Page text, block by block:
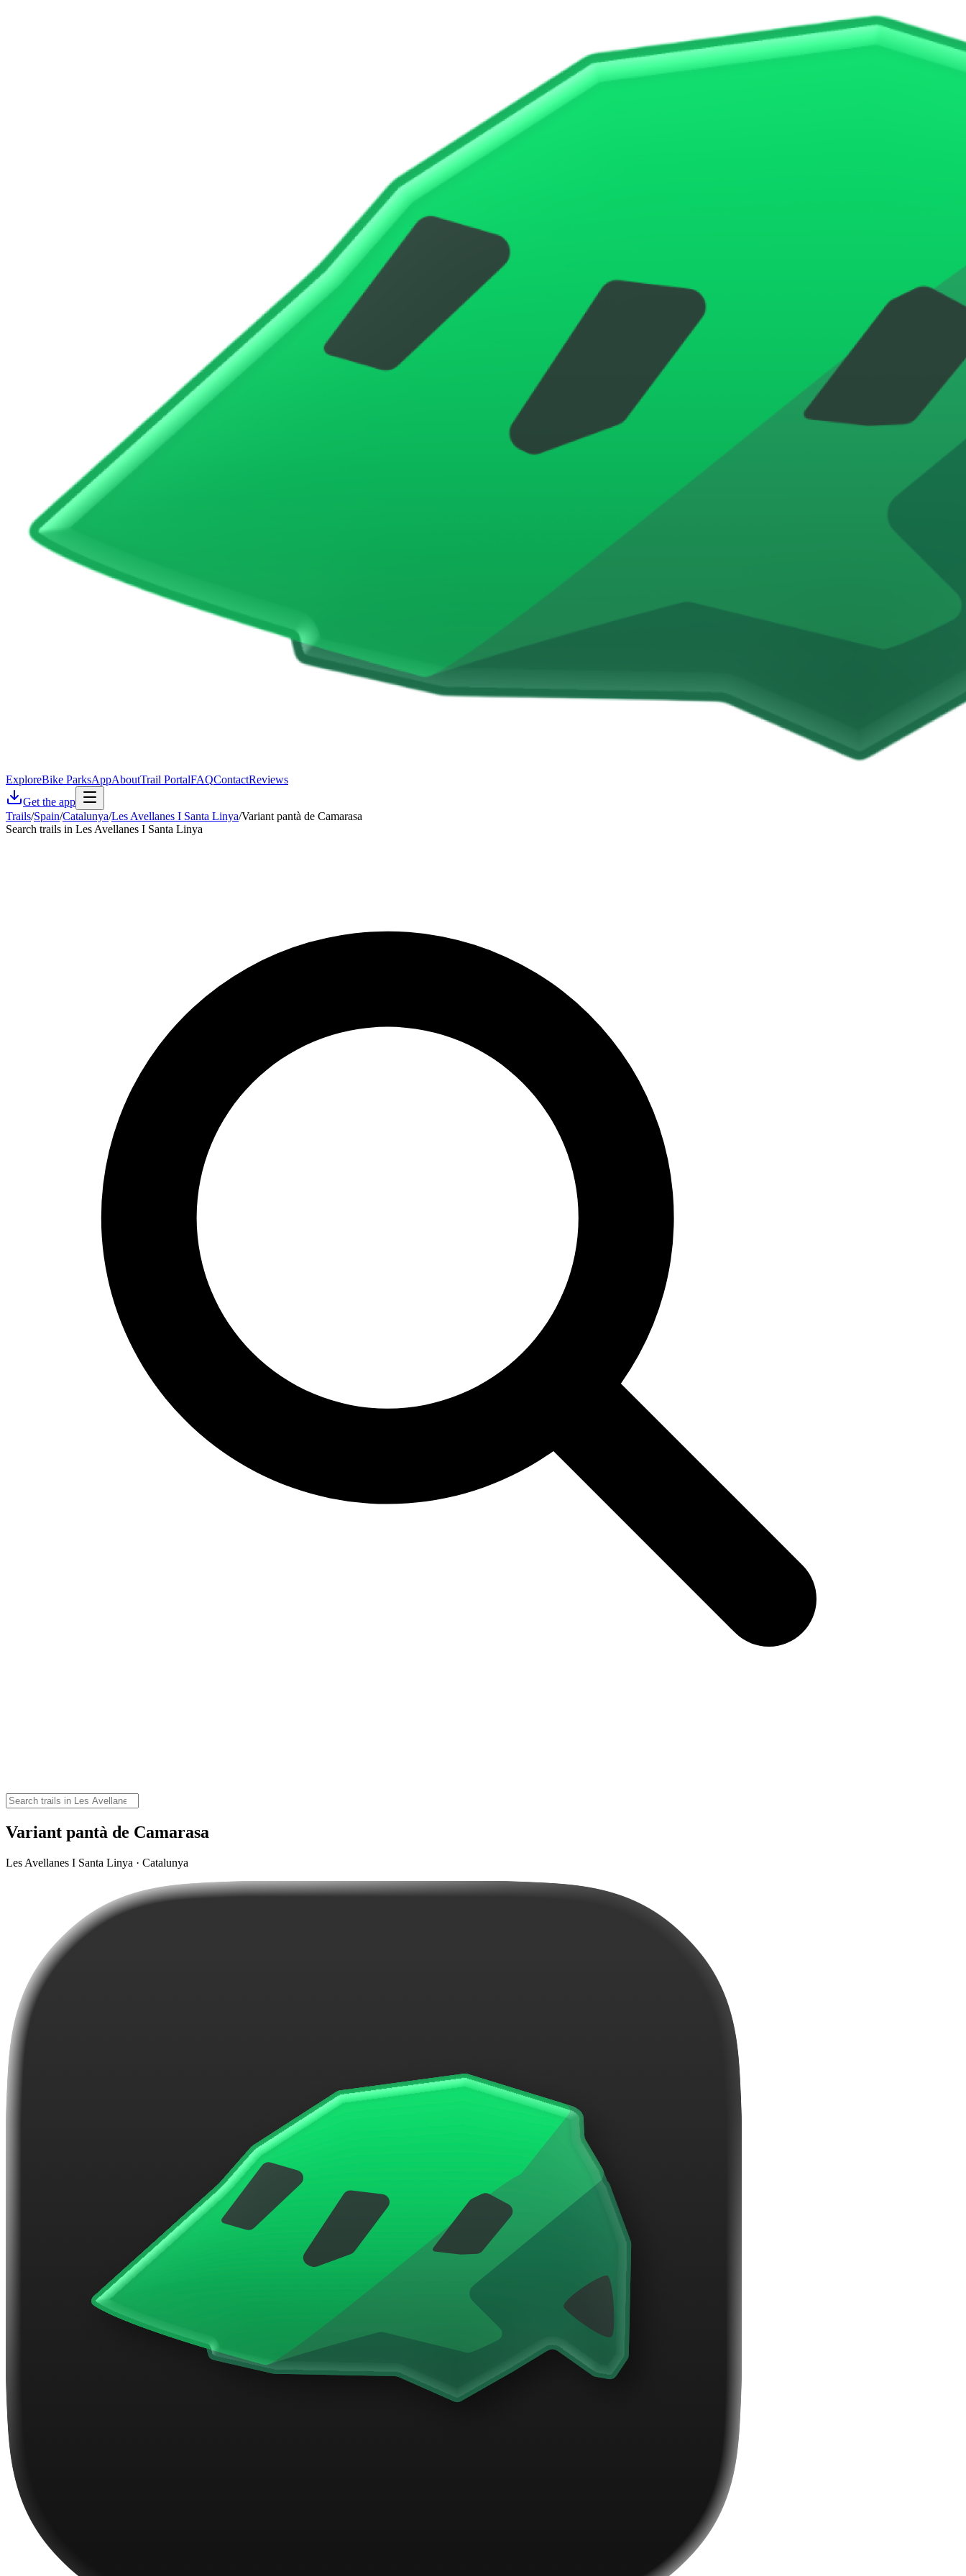
ExploreBike ParksAppAboutTrail PortalFAQContactReviews
Get the app
Trails/Spain/Catalunya/Les Avellanes I Santa Linya/Variant pantà de Camarasa
Search trails in Les Avellanes I Santa Linya
Variant pantà de Camarasa
Les Avellanes I Santa Linya · Catalunya